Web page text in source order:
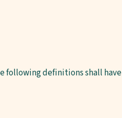
following definitions shall have